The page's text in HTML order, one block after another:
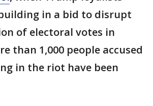
in a bid to disrupt
of electoral votes in
than 1,000 people accused
in the riot have been